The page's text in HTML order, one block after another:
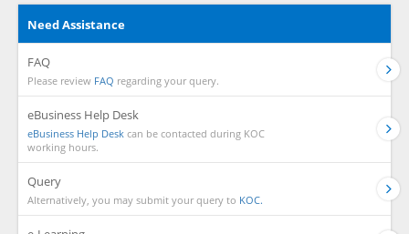
Need Assistance
FAQ
Please review FAQ regarding your query.
eBusiness Help Desk
eBusiness Help Desk can be contacted during KOC
working hours.
Query
Alternatively, you may submit your query to KOC.